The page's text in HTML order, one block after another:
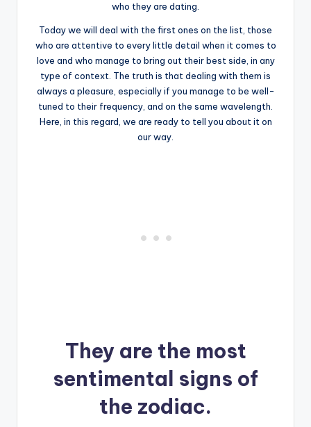
who they are dating.
Today we will deal with the first ones on the list, those
who are attentive to every little detail when it comes to
love and who manage to bring out their best side, in any
type of context. The truth is that dealing with them is
always a pleasure, especially if you manage to be well-
tuned to their frequency, and on the same wavelength.
Here, in this regard, we are ready to tell you about it on
our way.
They are the most
sentimental signs of
the zodiac.